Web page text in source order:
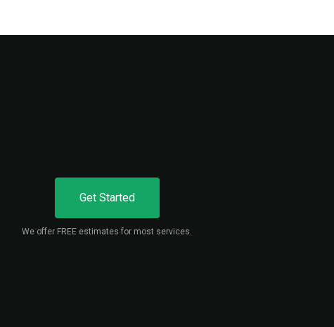
Get Started
We offer FREE estimates for most services.